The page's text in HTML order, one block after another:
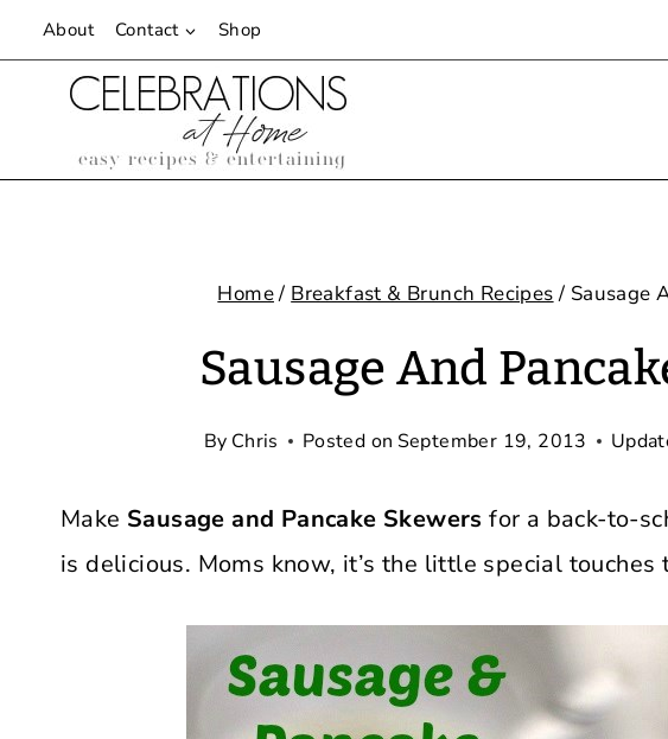
Skip
to
content
About Contact Shop
Home/ Breakfast & Brunch Recipes / Sausage
Sausage And
By Chris Posted on September 19, 2013
Make Sausage and Pancake Skewers for a back-to-
is delicious. Moms know, it’s the little special touches